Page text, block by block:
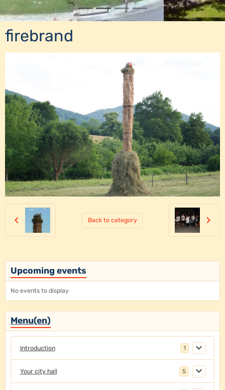
firebrand
Back to category
Upcoming events
No events to display
Menu(en)
Introduction 1
Your city hall 5